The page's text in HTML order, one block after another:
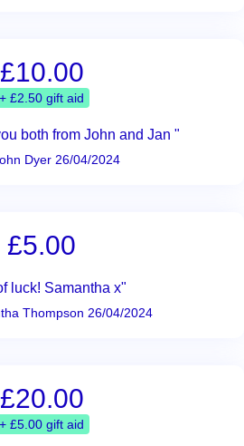
£10.00
+ £2.50 gift aid
both from John and Jan "
Dyer 26/04/2024
£5.00
luck! Samantha x"
Thompson 26/04/2024
£20.00
+ £5.00 gift aid